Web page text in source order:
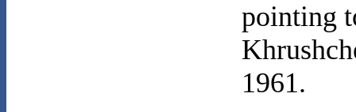
pointing
1961.